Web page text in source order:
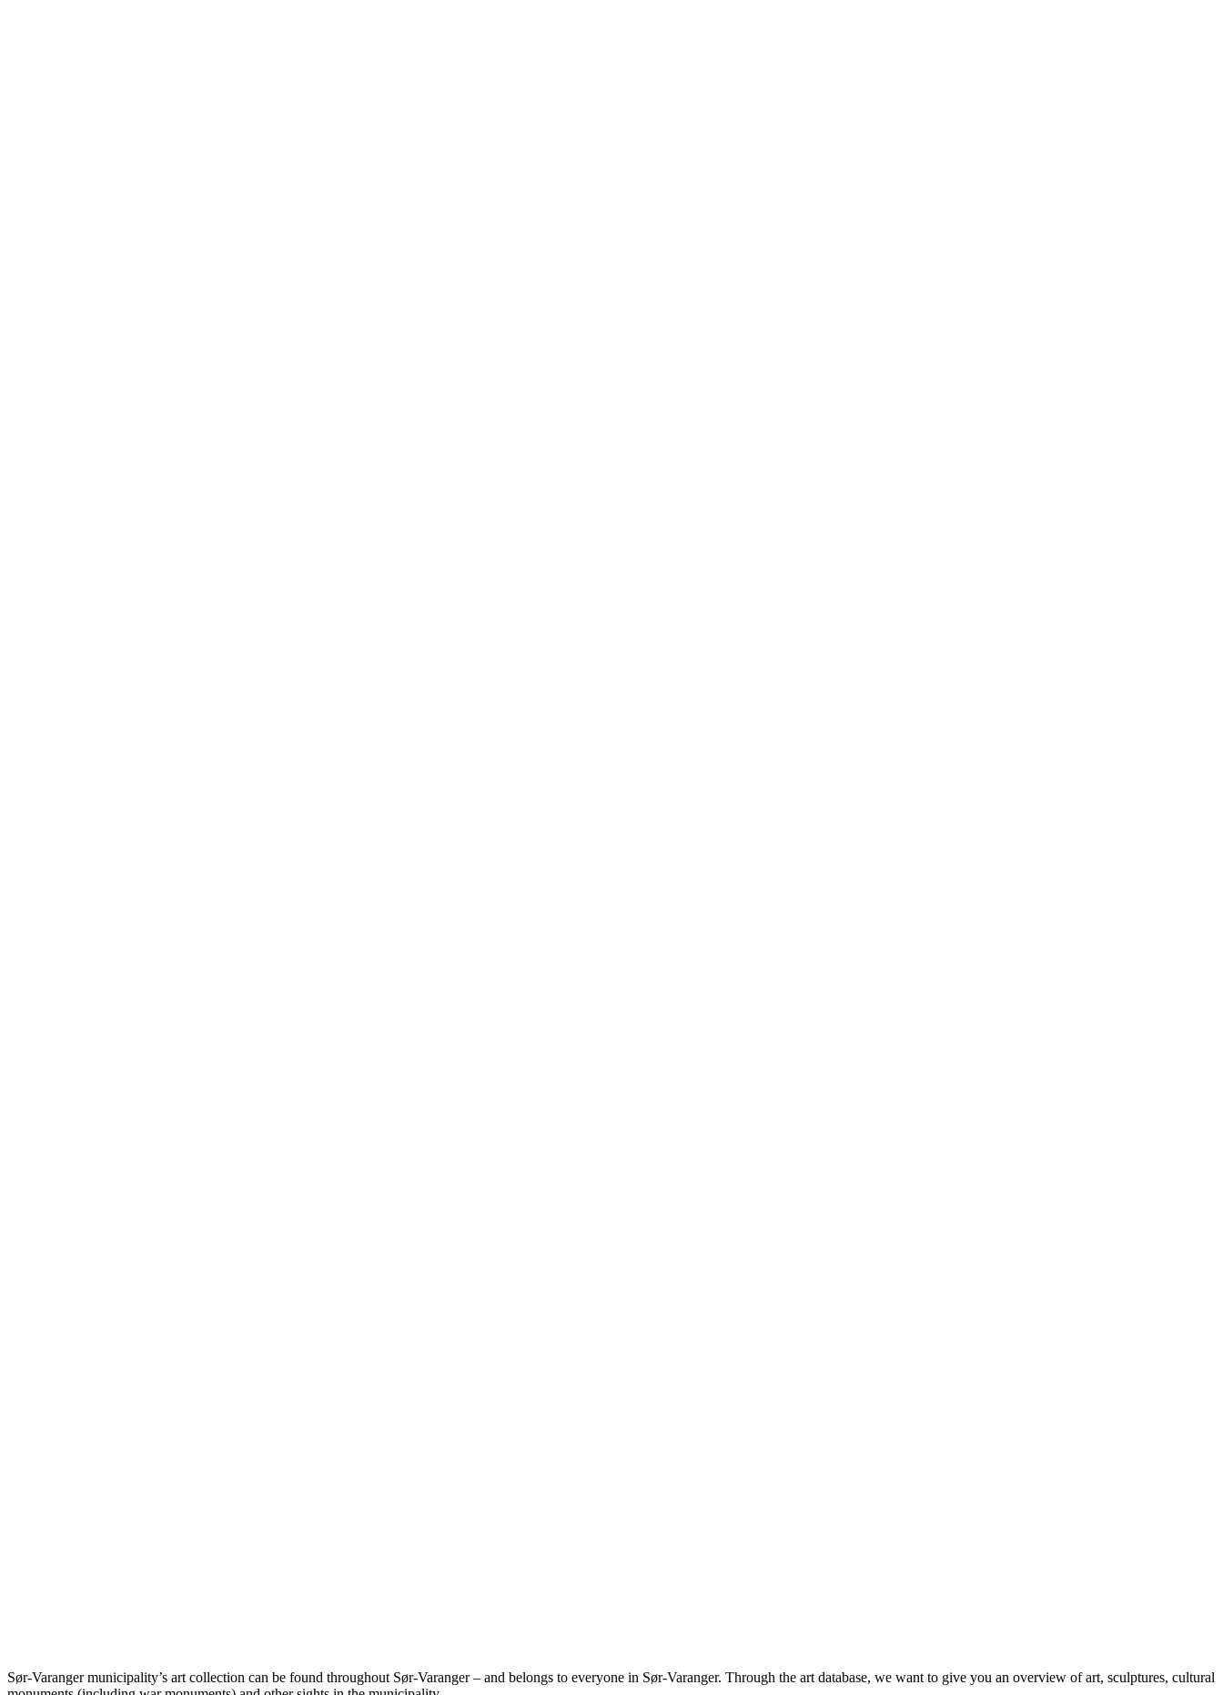
Sør-Varanger municipality’s art collection can be found throughout Sør-Varanger – and belongs to everyone in Sør-Varanger. Through the art database, we want to give you an overview of art, sculptures, cultural